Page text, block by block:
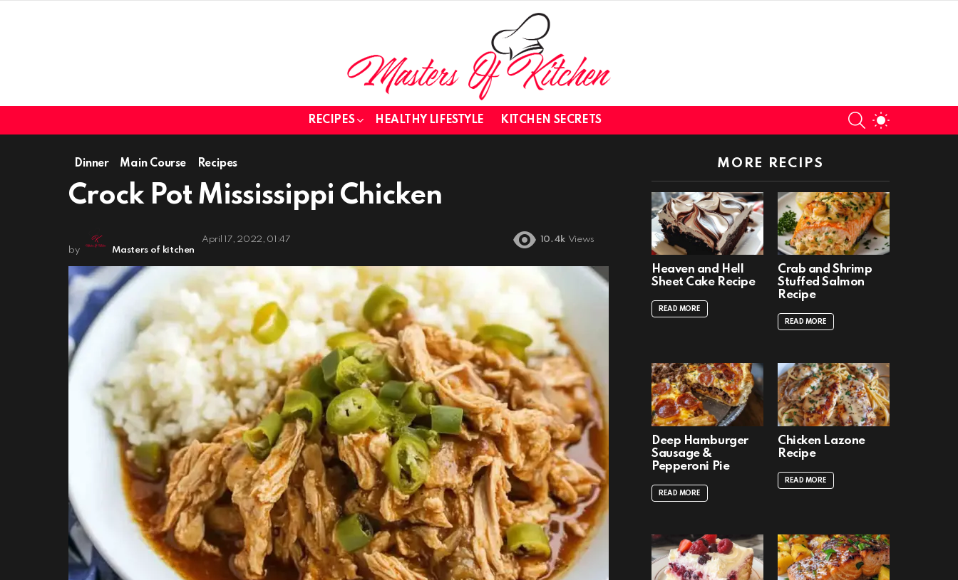
RECIPES HEALTHY LIFESTYLE KITCHEN SECRETS
SEARCH
Dinner Main Course Recipes
Crock Pot Mississippi Chicken
by Masters of kitchen
April 17, 2022, 01:47 10.4k Views
MORE RECIPS
Heaven and Hell
Sheet Cake Recipe
READ MORE
Crab and Shrimp
Stuffed Salmon
Recipe
READ MORE
Deep Hamburger
Sausage &
Pepperoni Pie
READ MORE
Chicken Lazone
Recipe
READ MORE